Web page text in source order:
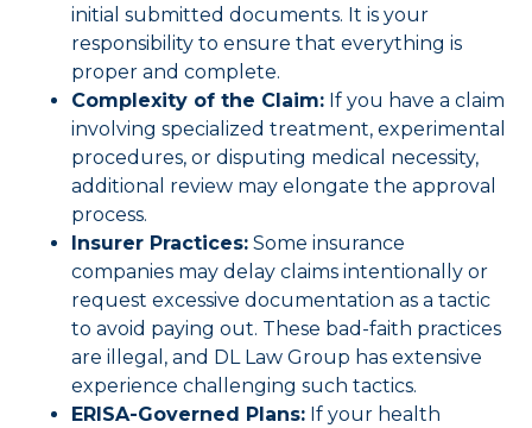
initial submitted documents. It is your
responsibility to ensure that everything is
proper and complete.
Complexity of the Claim: If you have a claim
involving specialized treatment, experimental
procedures, or disputing medical necessity,
additional review may elongate the approval
process.
Insurer Practices: Some insurance
companies may delay claims intentionally or
request excessive documentation as a tactic
to avoid paying out. These bad-faith practices
are illegal, and DL Law Group has extensive
experience challenging such tactics.
ERISA-Governed Plans: If your health